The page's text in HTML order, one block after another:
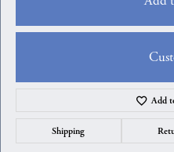
Add
Shipping